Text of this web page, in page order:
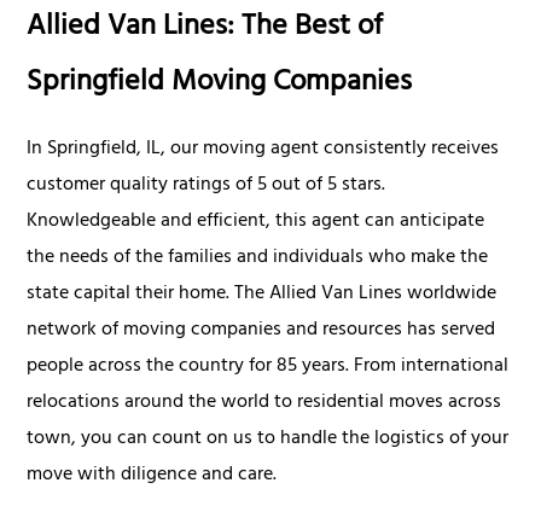
Allied Van Lines: The Best of
Springfield Moving Companies
In Springfield, IL, our moving agent consistently receives
customer quality ratings of 5 out of 5 stars.
Knowledgeable and efficient, this agent can anticipate
the needs of the families and individuals who make the
state capital their home. The Allied Van Lines worldwide
network of moving companies and resources has served
people across the country for 85 years. From international
relocations around the world to residential moves across
town, you can count on us to handle the logistics of your
move with diligence and care.